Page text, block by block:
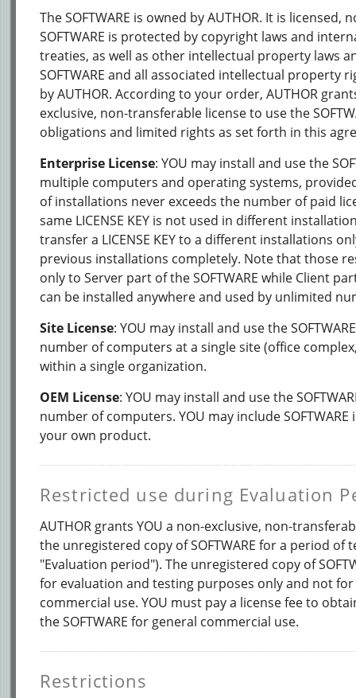
The SOFTWARE is owned by AUTHOR. It is licensed,
SOFTWARE is protected by copyright laws and
treaties, as well as other intellectual property laws
SOFTWARE and all associated intellectual property
by AUTHOR. According to your order, AUTHOR
exclusive, non-transferable license to use the
obligations and limited rights as set forth in this
Enterprise License: YOU may install and use the
multiple computers and operating systems,
of installations never exceeds the number of paid
same LICENSE KEY is not used in different
transfer a LICENSE KEY to a different installations
previous installations completely. Note that those
only to Server part of the SOFTWARE while Client
can be installed anywhere and used by unlimited
Site License: YOU may install and use the
number of computers at a single site (office
within a single organization.
OEM License: YOU may install and use the
number of computers. YOU may include
your own product.
Restricted use during Evaluation
AUTHOR grants YOU a non-exclusive, non-
the unregistered copy of SOFTWARE for a period of
"Evaluation period"). The unregistered copy of
for evaluation and testing purposes only and not
commercial use. YOU must pay a license fee to
the SOFTWARE for general commercial use.
Restrictions